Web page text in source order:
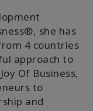
she has
4 countries
approach to
Of Business,
to
and